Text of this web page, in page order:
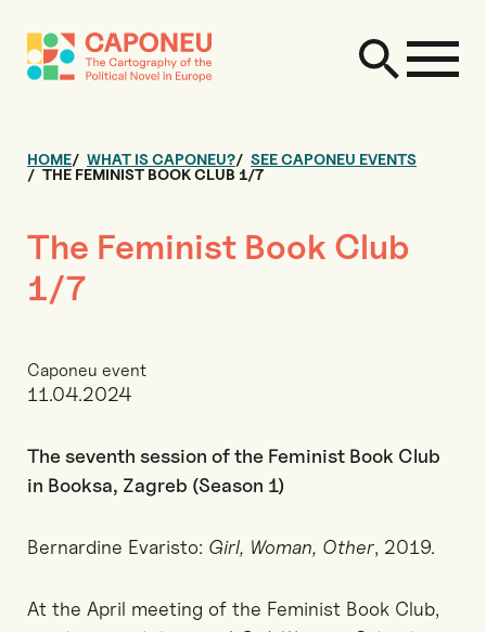
HOME WHAT IS CAPONEU?
SEE CAPONEU EVENTS
THE FEMINIST BOOK CLUB 1/7
The Feminist Book Club
1/7
Caponeu event
11.04.2024
The seventh session of the Feminist Book Club
in Booksa, Zagreb (Season 1)
Bernardine Evaristo: Girl, Woman, Other, 2019.
At the April meeting of the Feminist Book Club,